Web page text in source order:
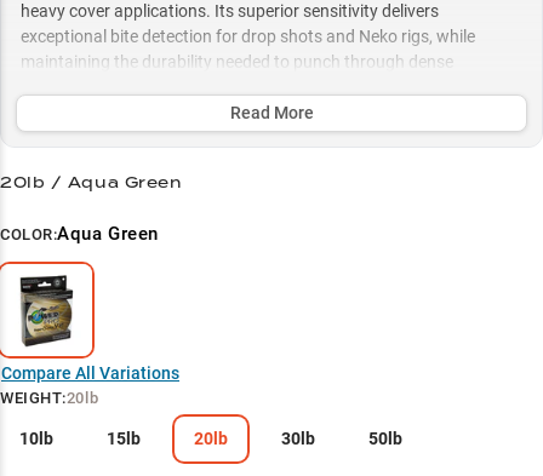
heavy cover applications. Its superior sensitivity delivers
exceptional bite detection for drop shots and Neko rigs, while
maintaining the durability needed to punch through dense
Select to learn more
Finesse Fishing Master
Jig Performance King
Bass Tactics Specialist
Heavy Cover Champion
Line Weight Guide
Read More
20lb / Aqua Green
COLOR:Aqua Green
Compare All Variations
WEIGHT:20lb
10lb 15lb 20lb 30lb 50lb